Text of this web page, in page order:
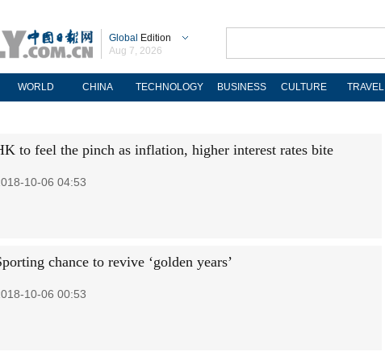
Global Edition
Aug 7, 2026
WORLD CHINA TECHNOLOGY BUSINESS CULTURE TRAVEL
to feel the pinch as inflation, higher interest rates bite
10-06 04:53
chance to revive ‘golden years’
10-06 00:53